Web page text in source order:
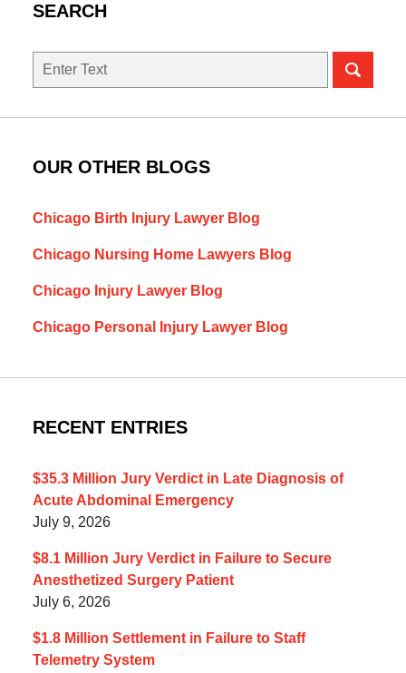
SEARCH
Search
OUR OTHER BLOGS
Chicago Birth Injury Lawyer Blog
Chicago Nursing Home Lawyers Blog
Chicago Injury Lawyer Blog
Chicago Personal Injury Lawyer Blog
RECENT ENTRIES
$35.3 Million Jury Verdict in Late Diagnosis of
Acute Abdominal Emergency
July 9, 2026
$8.1 Million Jury Verdict in Failure to Secure
Anesthetized Surgery Patient
July 6, 2026
$1.8 Million Settlement in Failure to Staff
Telemetry System